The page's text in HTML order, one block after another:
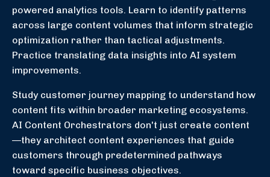
powered analytics tools. Learn to identify patterns
across large content volumes that inform strategic
optimization rather than tactical adjustments.
Practice translating data insights into AI system
improvements.
Study customer journey mapping to understand how
content fits within broader marketing ecosystems.
AI Content Orchestrators don't just create content
—they architect content experiences that guide
customers through predetermined pathways
toward specific business objectives.